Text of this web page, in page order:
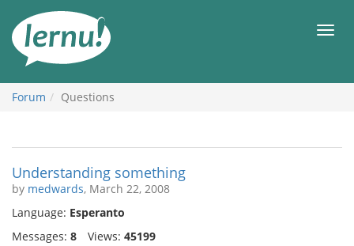
the
content
Forum Questions
Understanding something
by medwards, March 22, 2008
Language: Esperanto
Messages: 8 Views: 45199